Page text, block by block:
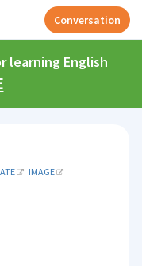
Conversation
learning English
IMAGE